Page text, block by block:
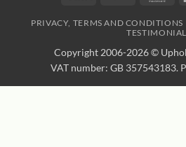
PRIVACY, TERMS AND CONDITIONS
Copyright 2006-2026 ©
VAT number: GB 357543183.